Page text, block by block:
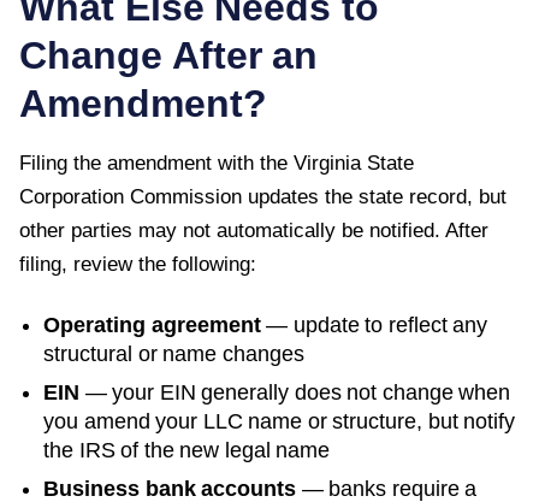
Change After an
Amendment?
Filing the amendment with the Virginia State
Corporation Commission updates the state record, but
other parties may not automatically be notified. After
filing, review the following:
Operating agreement— update to reflect any
structural or name changes
EIN — your EIN generally does not change when
you amend your LLC name or structure, but notify
the IRS of the new legal name
Business bank accounts — banks require a